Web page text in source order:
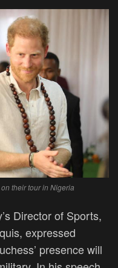
their tour in Nigeria
Director of Sports,
expressed
presence will